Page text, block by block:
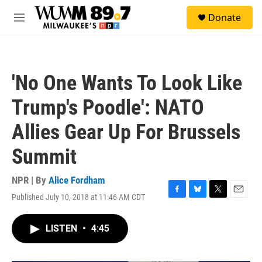
Skip to main content
M
Donate
'No One Wants To Look Like
Trump's Poodle': NATO
Allies Gear Up For Brussels
Summit
NPR | By Alice Fordham
Published July 10, 2018 at 11:46 AM CDT
F
B
T
E
LISTEN • 4:45